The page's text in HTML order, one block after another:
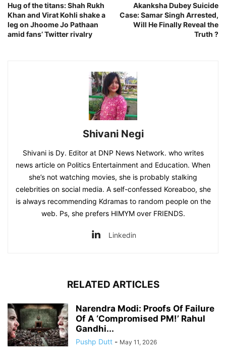
Hug of the titans: Shah Rukh
Khan and Virat Kohli shake a
leg on Jhoome Jo Pathaan
amid fans’ Twitter rivalry
Akanksha Dubey Suicide
Case: Samar Singh Arrested,
Will He Finally Reveal the
Truth ?
Shivani Negi
Shivani is Dy. Editor at DNP News Network. who writes
news article on Politics Entertainment and Education. When
she’s not watching movies, she is probably stalking
celebrities on social media. A self-confessed Koreaboo, she
is always recommending Kdramas to random people on the
web. Ps, she prefers HIMYM over FRIENDS.
Linkedin
RELATED ARTICLES
Narendra Modi: Proofs Of Failure
Of A ‘Compromised PM!’ Rahul
Gandhi...
Pushp Dutt - May 11, 2026